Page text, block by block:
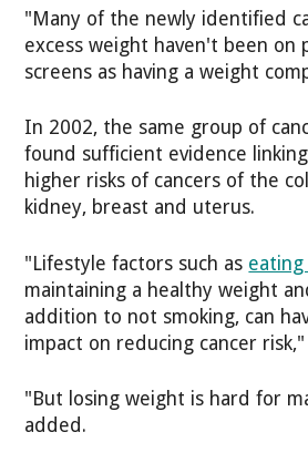
"Many of the newly identified
excess weight haven't been on
screens as having a weight
In 2002, the same group of
found sufficient evidence
higher risks of cancers of the
kidney, breast and uterus.
"Lifestyle factors such as
maintaining a healthy weight
addition to not smoking, can
impact on reducing cancer
"But losing weight is hard for
added.